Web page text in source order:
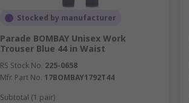
Stocked by manufacturer
Parade BOMBAY Unisex Work
Trouser Blue 44 in Waist
RS Stock No. 225-0658
Mfr. Part No. 17BOMBAY1792T44
Subtotal (1 pair)